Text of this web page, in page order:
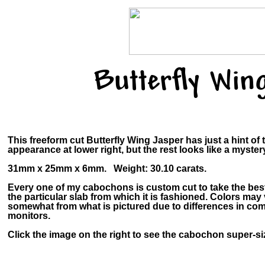
Butterfly
This freeform cut Butterfly Wing Jasper has just a hint of
appearance at lower right, but the rest looks like a
31mm x 25mm x 6mm. Weight: 30.10 carats.
Every one of my cabochons is custom cut to take the
the particular slab from which it is fashioned. Colors may
somewhat from what is pictured due to differences in
monitors.
Click the image on the right to see the cabochon super-